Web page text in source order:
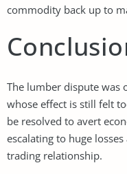
commodity back up to
The lumber dispute was
whose effect is still felt
be resolved to avert
escalating to huge
trading relationship.